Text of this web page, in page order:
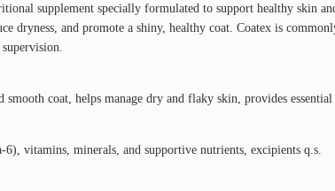
supplement specially formulated to support healthy skin
dryness, and promote a shiny, healthy coat. Coatex is
coat, helps manage dry and flaky skin, provides
vitamins, minerals, and supportive nutrients, excipients q.s.